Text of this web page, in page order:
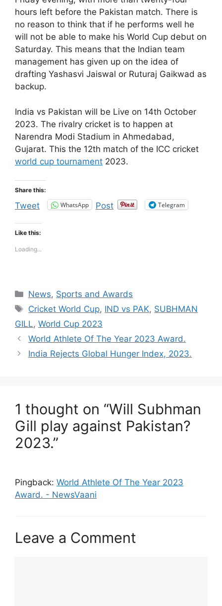
hours left before the Pakistan match. There is
no reason to think that if he performs well he
will not be able to make his World Cup debut on
Saturday. This means that the Indian team
management has given up on the idea of
drafting Yashasvi Jaiswal or Ruturaj Gaikwad as
backup.
India vs Pakistan will be Live on 14th October
2023. The rivalry cricket is to happen at
Narendra Modi Stadium in Ahmedabad,
Gujarat. This the 12th match of the ICC cricket
world cup tournament 2023.
Share this:
Tweet WhatsApp Post Telegram
Like this:
Loading...
Categories
News, Sports and Awards
Tags
Cricket World Cup, IND vs PAK, SUBHMAN
GILL, World Cup 2023
World Athlete Of The Year 2023 Award.
India Rejects Global Hunger Index, 2023.
1 thought on “Will Subhman
Gill play against Pakistan?
2023.”
Pingback: World Athlete Of The Year 2023
Award. - NewsVaani
Leave a Comment